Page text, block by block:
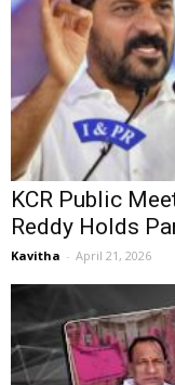
KCR Public
Reddy Holds
Kavitha - April 21, 2026